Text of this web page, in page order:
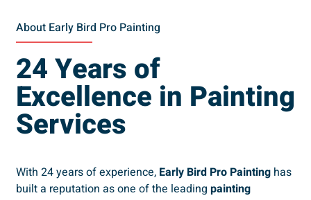
About Early Bird Pro Painting
24 Years of
Excellence in Painting
Services
With 24 years of experience, Early Bird Pro Painting has
built a reputation as one of the leading painting